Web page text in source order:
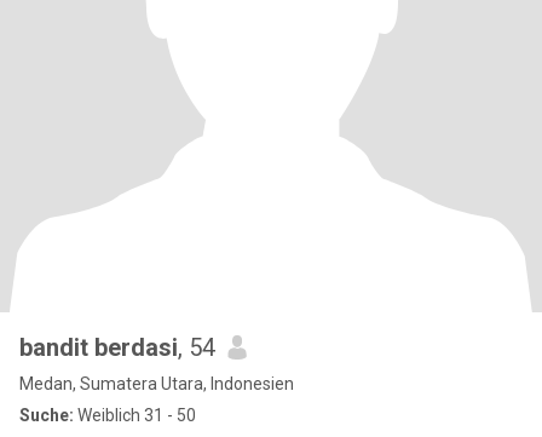
bandit berdasi, 54
Medan, Sumatera Utara, Indonesien
Suche: Weiblich 31 - 50